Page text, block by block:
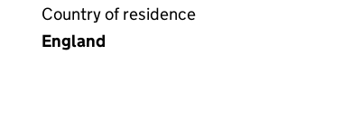
Country of residence
England